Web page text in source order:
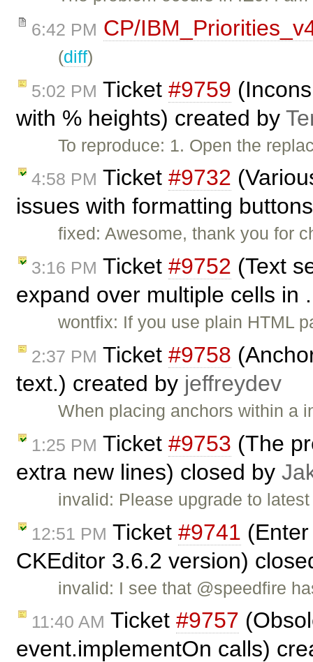
6:42 PM CP/
(diff)
5:02 PM Ticket #9759
with % heights) created by
To reproduce: 1. Open the
4:58 PM Ticket #9732
issues with formatting
fixed: Awesome, thank you for
3:16 PM Ticket #9752 (Text
expand over multiple cells in
wontfix: If you use plain HTML
2:37 PM Ticket #9758
text.) created by jeffreydev
When placing anchors within a
1:25 PM Ticket #9753 (The
extra new lines) closed by
invalid: Please upgrade to
12:51 PM Ticket #9741
CKEditor 3.6.2 version)
invalid: I see that @speedfire
11:40 AM Ticket #9757
event.implementOn calls)